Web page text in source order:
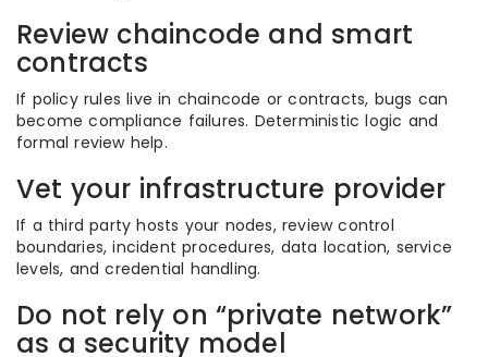
Review chaincode and smart
contracts
If policy rules live in chaincode or contracts, bugs can
become compliance failures. Deterministic logic and
formal review help.
Vet your infrastructure provider
If a third party hosts your nodes, review control
boundaries, incident procedures, data location, service
levels, and credential handling.
Do not rely on “private network”
as a security model